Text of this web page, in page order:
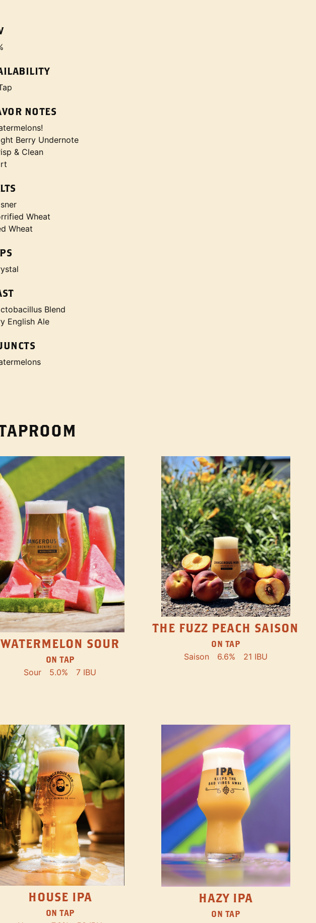
NOTES
Berry Undernote
& Clean
Wheat
Wheat
Blend
English Ale
WATERMELON SOUR
ON TAP
Sour 5.0% 7 IBU
THE FUZZ PEACH SAISON
ON TAP
Saison 6.6% 21 IBU
HOUSE IPA
ON TAP
HAZY IPA
ON TAP